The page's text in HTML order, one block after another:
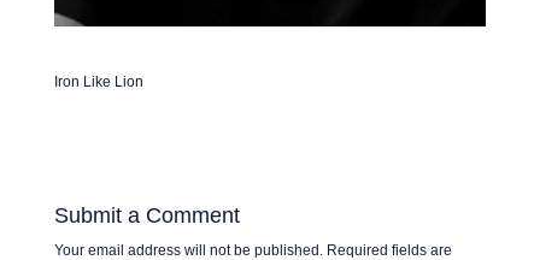
Iron Like Lion
Submit a Comment
Your email address will not be published. Required fields are